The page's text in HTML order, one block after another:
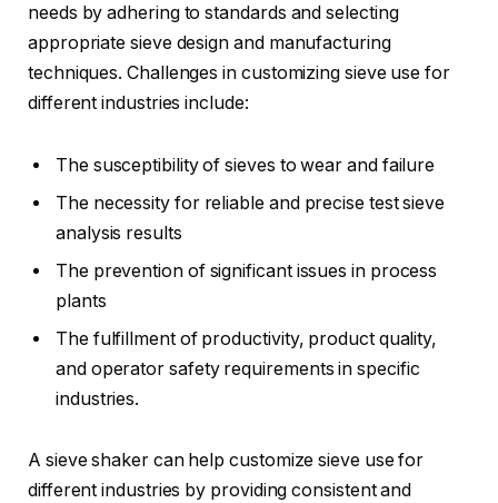
needs by adhering to standards and selecting
appropriate sieve design and manufacturing
techniques. Challenges in customizing sieve use for
different industries include:
The susceptibility of sieves to wear and failure
The necessity for reliable and precise test sieve
analysis results
The prevention of significant issues in process
plants
The fulfillment of productivity, product quality,
and operator safety requirements in specific
industries.
A sieve shaker can help customize sieve use for
different industries by providing consistent and